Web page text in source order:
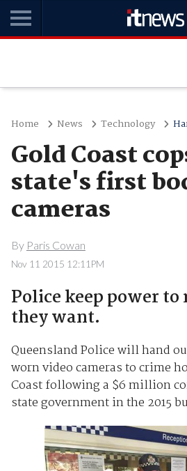
Home News Technology
Gold Coast
state's first
cameras
By Paris Cowan
Nov 11 2015 12:11PM
Police keep power
they want.
Queensland Police will hand
worn video cameras to crime
Coast following a $6 million
state government in the 2015